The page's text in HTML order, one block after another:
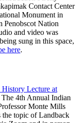
Contact Center
Monument in
Penobscot Nation
and video was
sung in this space,
here.
Lecture at
The 4th Annual Indian
Monte Mills
the topic of Landback